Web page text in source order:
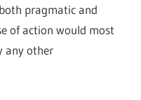
pragmatic and
of action would most
any other